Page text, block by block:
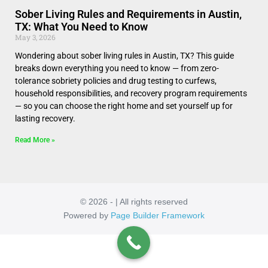
Sober Living Rules and Requirements in Austin,
TX: What You Need to Know
May 3, 2026
Wondering about sober living rules in Austin, TX? This guide
breaks down everything you need to know — from zero-
tolerance sobriety policies and drug testing to curfews,
household responsibilities, and recovery program requirements
— so you can choose the right home and set yourself up for
lasting recovery.
Read More »
© 2026 - | All rights reserved
Powered by Page Builder Framework